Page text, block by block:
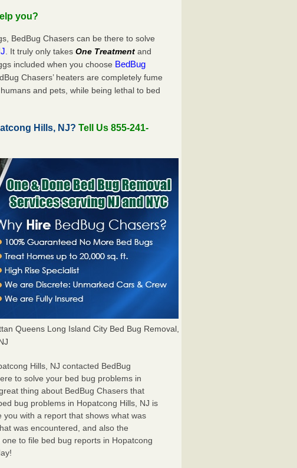
you?
BedBug Chasers can be there to solve
. It truly only takesOne Treatment and
included when you choose BedBug
Chasers’ heaters are completely fume
and pets, while being lethal to bed
Hills, NJ?Tell Us 855-241-
Queens Long Island City Bed Bug Removal,
Hills, NJ contacted BedBug
to solve your bed bug problems in
thing about BedBug Chasers that
bug problems in Hopatcong Hills, NJ is
you with a report that shows what was
was encountered, and also the
to file bed bug reports in Hopatcong